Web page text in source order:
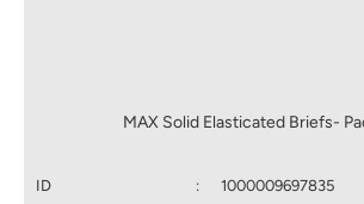
MAX Solid Elasticated Briefs-
ID :
1000009697835